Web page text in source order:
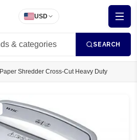
USD
SEARCH
Paper Shredder Cross-Cut Heavy Duty